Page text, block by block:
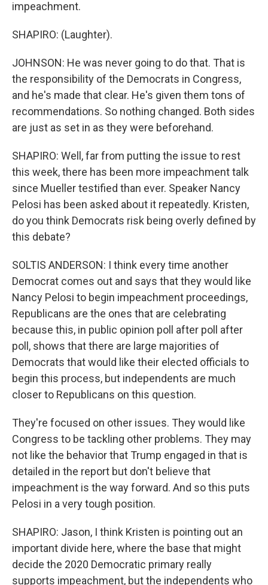
impeachment.
SHAPIRO: (Laughter).
JOHNSON: He was never going to do that. That is
the responsibility of the Democrats in Congress,
and he's made that clear. He's given them tons of
recommendations. So nothing changed. Both sides
are just as set in as they were beforehand.
SHAPIRO: Well, far from putting the issue to rest
this week, there has been more impeachment talk
since Mueller testified than ever. Speaker Nancy
Pelosi has been asked about it repeatedly. Kristen,
do you think Democrats risk being overly defined by
this debate?
SOLTIS ANDERSON: I think every time another
Democrat comes out and says that they would like
Nancy Pelosi to begin impeachment proceedings,
Republicans are the ones that are celebrating
because this, in public opinion poll after poll after
poll, shows that there are large majorities of
Democrats that would like their elected officials to
begin this process, but independents are much
closer to Republicans on this question.
They're focused on other issues. They would like
Congress to be tackling other problems. They may
not like the behavior that Trump engaged in that is
detailed in the report but don't believe that
impeachment is the way forward. And so this puts
Pelosi in a very tough position.
SHAPIRO: Jason, I think Kristen is pointing out an
important divide here, where the base that might
decide the 2020 Democratic primary really
supports impeachment, but the independents who